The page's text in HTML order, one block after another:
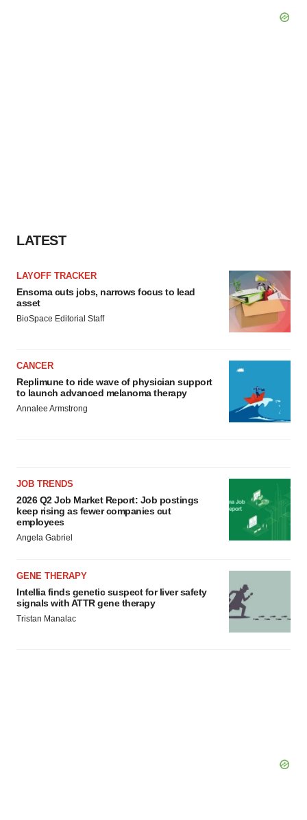
LATEST
LAYOFF TRACKER
Ensoma cuts jobs, narrows focus to lead
asset
BioSpace Editorial Staff
CANCER
Replimune to ride wave of physician support
to launch advanced melanoma therapy
Annalee Armstrong
JOB TRENDS
2026 Q2 Job Market Report: Job postings
keep rising as fewer companies cut
employees
Angela Gabriel
GENE THERAPY
Intellia finds genetic suspect for liver safety
signals with ATTR gene therapy
Tristan Manalac